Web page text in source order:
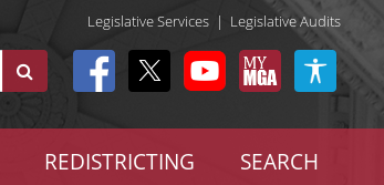
Legislative Services | Legislative Audits
REDISTRICTING SEARCH